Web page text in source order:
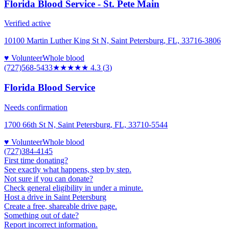
Florida Blood Service - St. Pete Main
Verified active
10100 Martin Luther King St N, Saint Petersburg, FL, 33716-3806
♥ VolunteerWhole blood
(727)568-5433★★★★★ 4.3 (3)
Florida Blood Service
Needs confirmation
1700 66th St N, Saint Petersburg, FL, 33710-5544
♥ VolunteerWhole blood
(727)384-4145
First time donating?
See exactly what happens, step by step.
Not sure if you can donate?
Check general eligibility in under a minute.
Host a drive in Saint Petersburg
Create a free, shareable drive page.
Something out of date?
Report incorrect information.